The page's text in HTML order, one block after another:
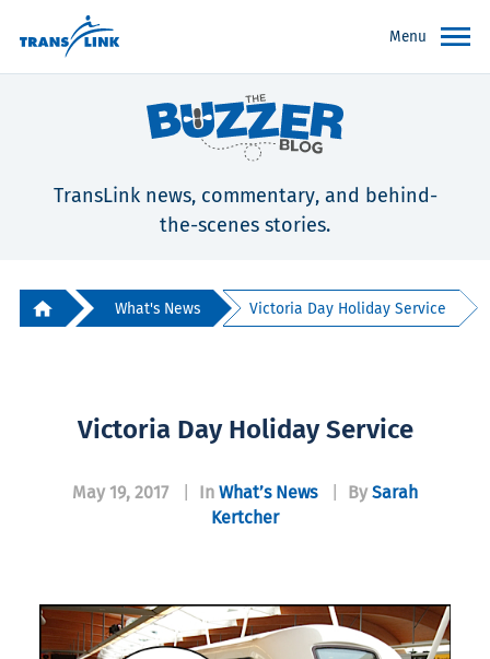
Menu
TransLink news, commentary, and behind-
the-scenes stories.
What's News Victoria Day Holiday Service
Victoria Day Holiday Service
May 19, 2017 In What’s News By Sarah
Kertcher